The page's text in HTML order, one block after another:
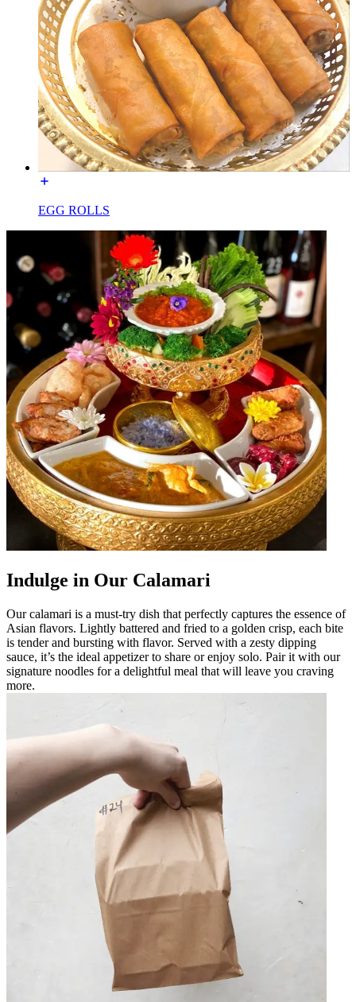
EGG ROLLS
Indulge in Our Calamari
Our calamari is a must-try dish that perfectly captures the essence of
Asian flavors. Lightly battered and fried to a golden crisp, each bite
is tender and bursting with flavor. Served with a zesty dipping
sauce, it’s the ideal appetizer to share or enjoy solo. Pair it with our
signature noodles for a delightful meal that will leave you craving
more.